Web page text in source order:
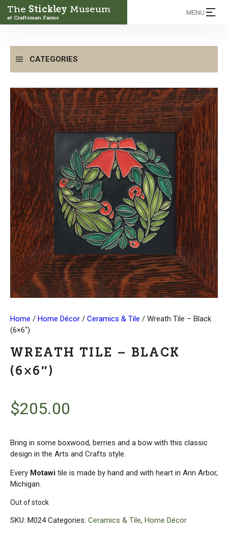
The Stickley Museum
at Craftsman Farms
MENU
CATEGORIES
Home / Home Décor / Ceramics & Tile / Wreath Tile – Black
(6×6″)
WREATH TILE – BLACK
(6×6″)
$205.00
Bring in some boxwood, berries and a bow with this classic
design in the Arts and Crafts style.
Every Motawi tile is made by hand and with heart in Ann Arbor,
Michigan.
Out of stock
SKU: M024 Categories: Ceramics & Tile, Home Décor